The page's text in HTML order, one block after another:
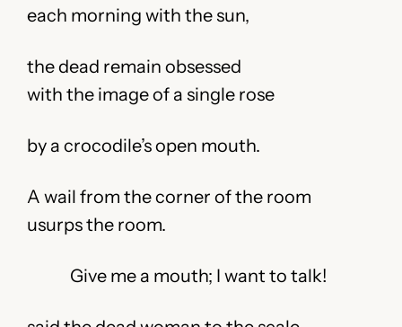
each morning with the sun,
the dead remain obsessed
with the image of a single rose
by a crocodile’s open mouth.
A wail from the corner of the room
usurps the room.
Give me a mouth; I want to talk!